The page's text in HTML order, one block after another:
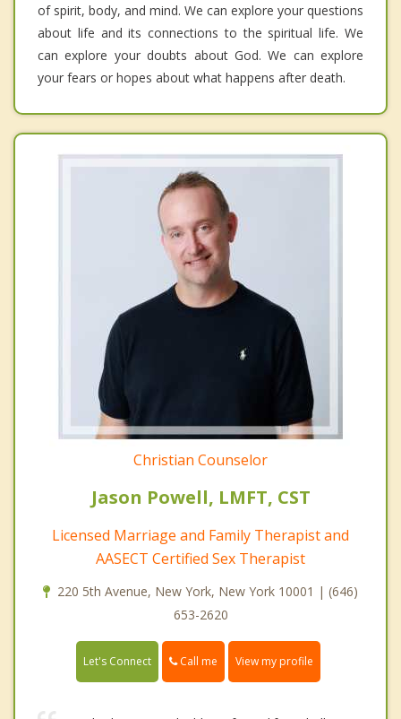
of spirit, body, and mind. We can explore your questions
about life and its connections to the spiritual life. We
can explore your doubts about God. We can explore
your fears or hopes about what happens after death.
Christian Counselor
Jason Powell, LMFT, CST
Licensed Marriage and Family Therapist and
AASECT Certified Sex Therapist
220 5th Avenue, New York, New York 10001 | (646)
653-2620
Let's Connect Call me View my profile